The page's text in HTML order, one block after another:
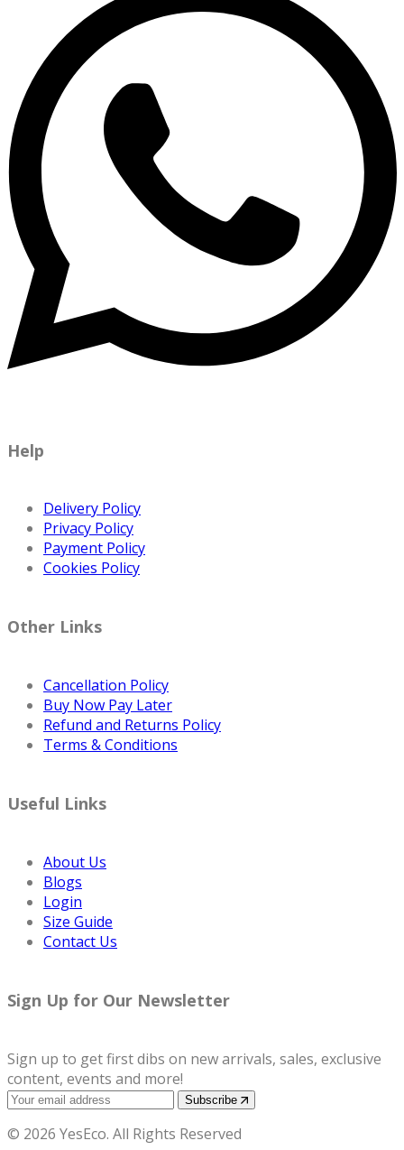
Help
Delivery Policy
Privacy Policy
Payment Policy
Cookies Policy
Other Links
Cancellation Policy
Buy Now Pay Later
Refund and Returns Policy
Terms & Conditions
Useful Links
About Us
Blogs
Login
Size Guide
Contact Us
Sign Up for Our Newsletter
Sign up to get first dibs on new arrivals, sales, exclusive
content, events and more!
Subscribe
© 2026 YesEco. All Rights Reserved